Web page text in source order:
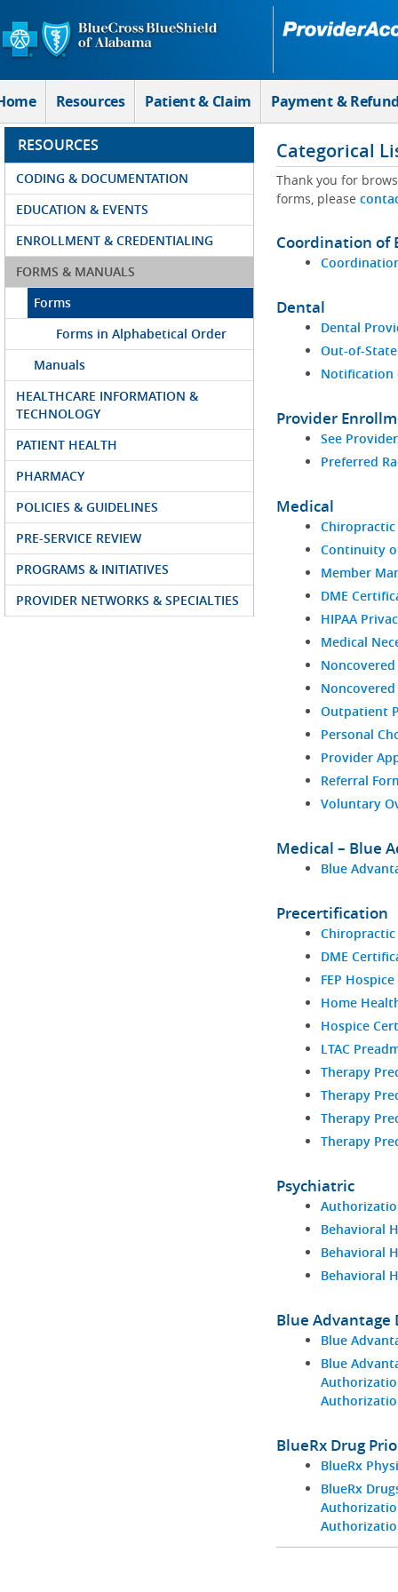
Skip to Main Content
Resources Patient & Claim Payment &
RESOURCES
CODING & DOCUMENTATION
EDUCATION & EVENTS
ENROLLMENT & CREDENTIALING
FORMS & MANUALS
Forms
Forms in Alphabetical Order
Manuals
HEALTHCARE INFORMATION &
TECHNOLOGY
PATIENT HEALTH
PHARMACY
POLICIES & GUIDELINES
PRE-SERVICE REVIEW
PROGRAMS & INITIATIVES
PROVIDER NETWORKS & SPECIALTIES
Categorical
Thank you for
forms, please
Coordination of
Dental
Dental
Out-of-
Notification
Provider
See
Preferred
Medical
Continuity
Member
DME
HIPAA
Medical
Outpatient
Personal
Provider
Referral
Voluntary
Medical – Blue
Blue
Precertification
DME
FEP
Home
Hospice
LTAC
Therapy
Therapy
Therapy
Therapy
Psychiatric
Behavioral
Behavioral
Behavioral
Blue
Blue
Blue
BlueRx Drug
BlueRx
BlueRx